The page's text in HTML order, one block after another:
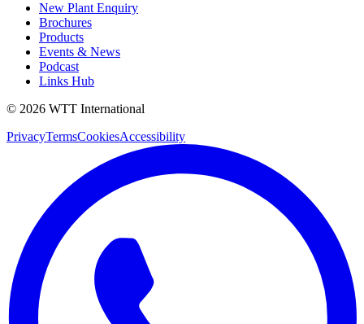
New Plant Enquiry
Brochures
Products
Events & News
Podcast
Links Hub
© 2026 WTT International
PrivacyTermsCookiesAccessibility